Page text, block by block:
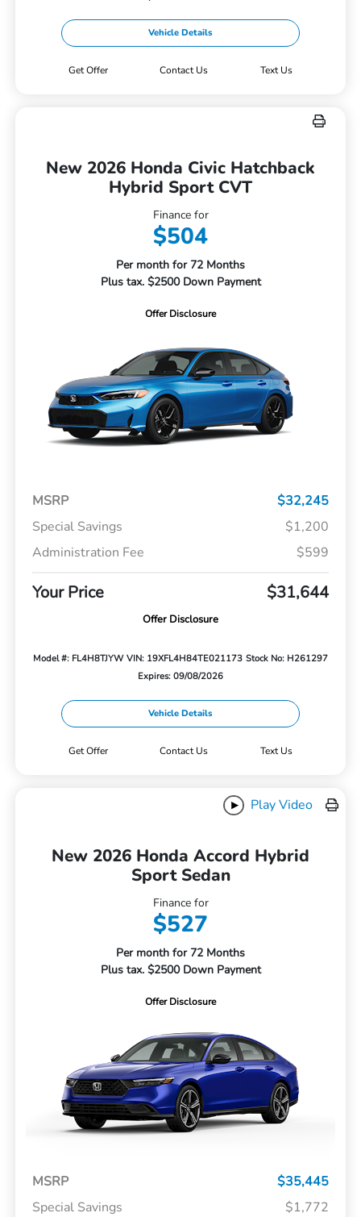
Vehicle Details
Get Offer Contact Us Text Us
New 2026 Honda Civic Hatchback
Hybrid Sport CVT
Finance for
$504
Per month for 72 Months
Plus tax. $2500 Down Payment
Offer Disclosure
MSRP
$32,245
Special Savings
$1,200
Administration Fee
$599
Your Price $31,644
Offer Disclosure
Model #: FL4H8TJYW VIN: 19XFL4H84TE021173 Stock No: H261297
Expires: 09/08/2026
Vehicle Details
Get Offer Contact Us Text Us
Play Video
New 2026 Honda Accord Hybrid
Sport Sedan
Finance for
$527
Per month for 72 Months
Plus tax. $2500 Down Payment
Offer Disclosure
MSRP
$35,445
Special Savings
$1,772